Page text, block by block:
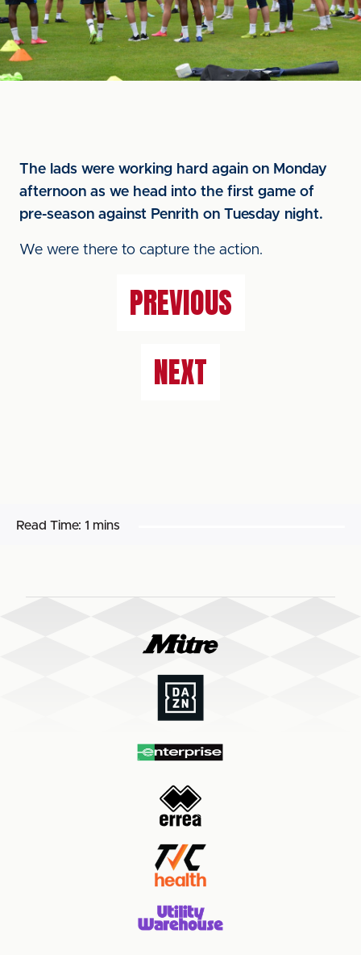
The lads were working hard again on Monday
afternoon as we head into the first game of
pre-season against Penrith on Tuesday night.
We were there to capture the action.
PREVIOUS
NEXT
Read Time: 1 mins